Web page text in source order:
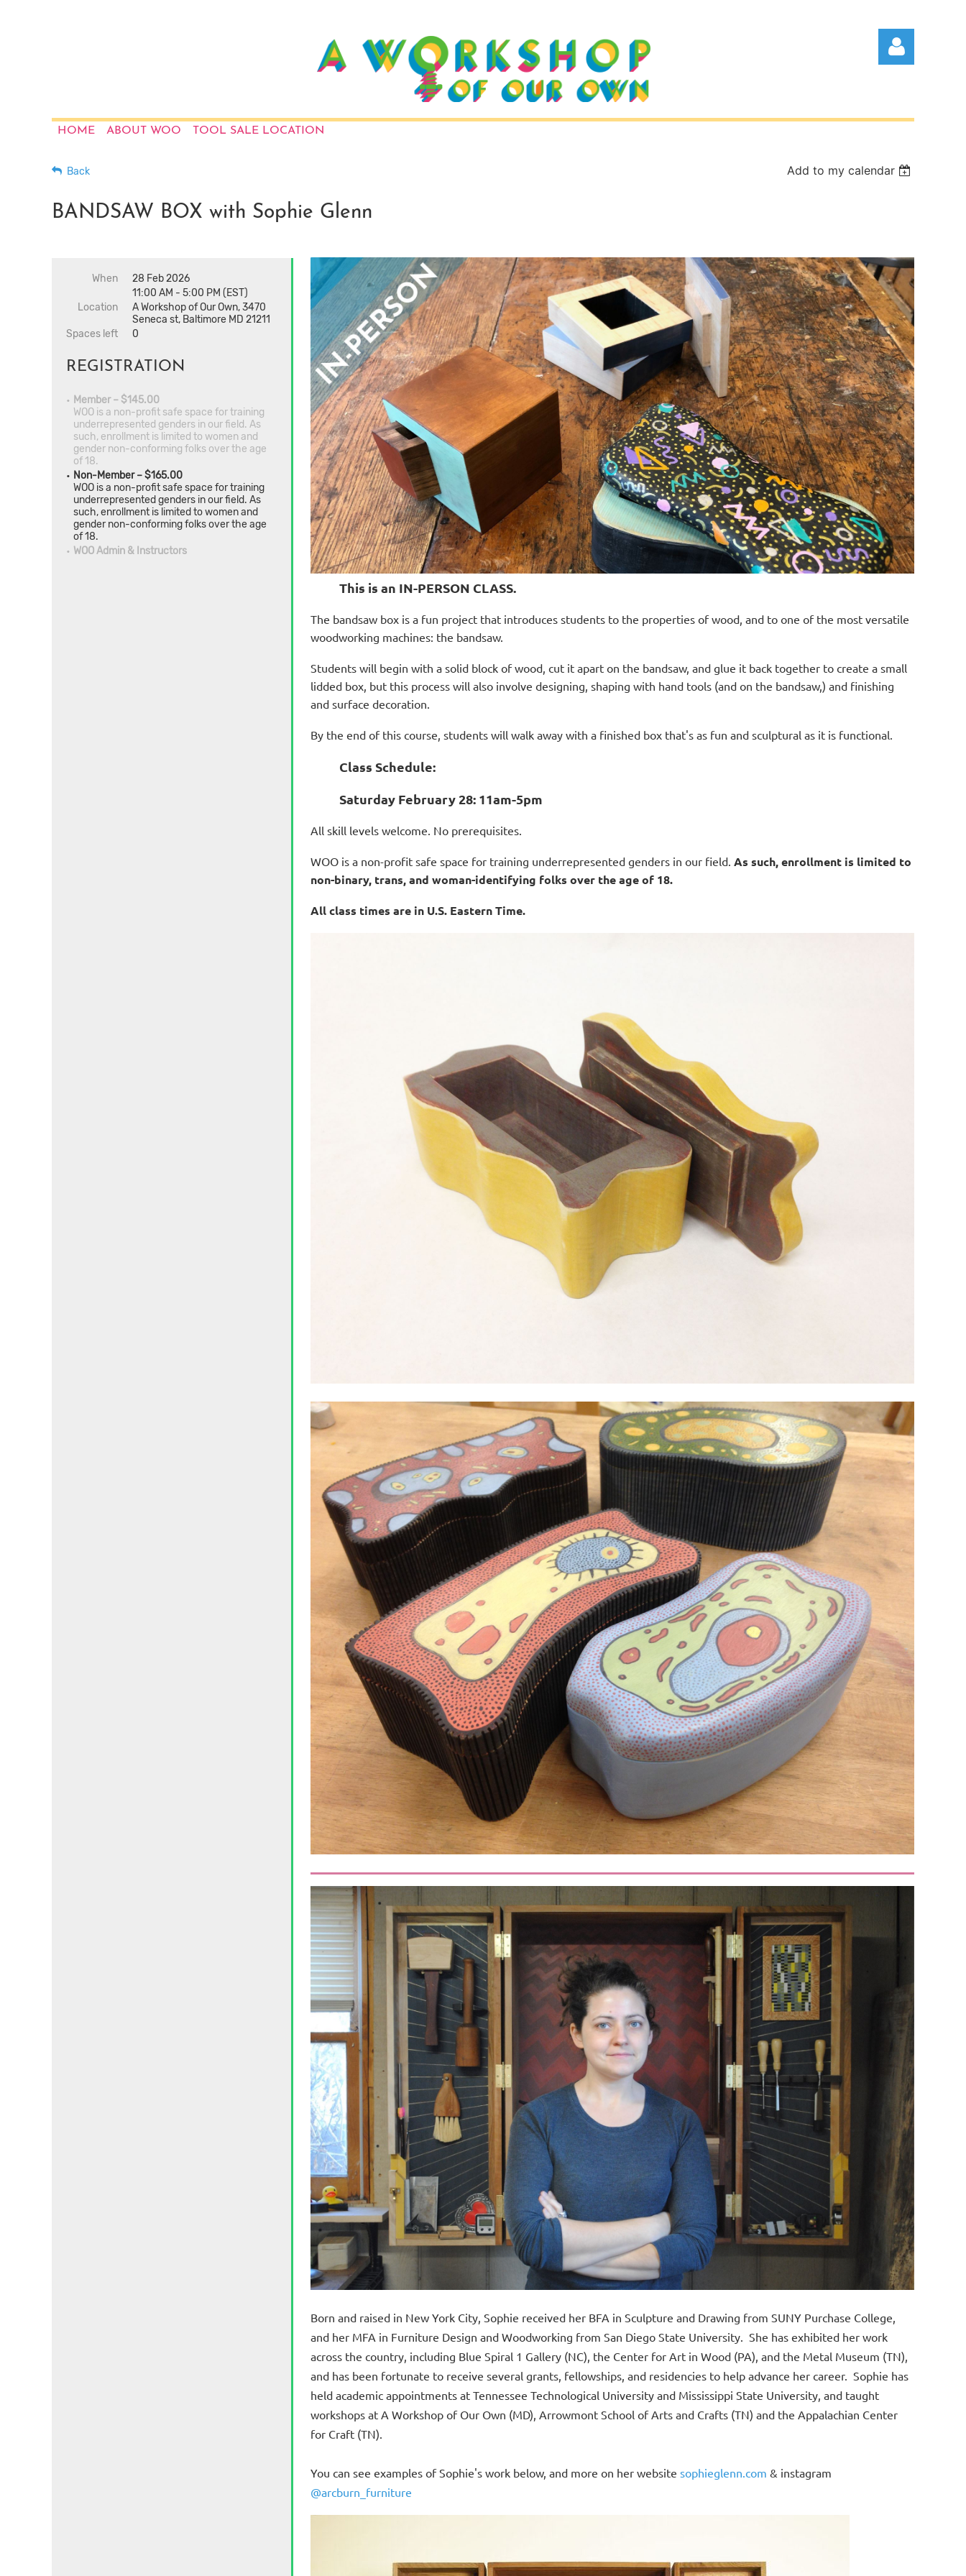
Log in
HOME ABOUT WOO TOOL SALE LOCATION
Back Add to my calendar
BANDSAW BOX with Sophie Glenn
When
28 Feb 2026
11:00 AM - 5:00 PM (EST)
Location
A Workshop of Our Own, 3470
Seneca st, Baltimore MD 21211
Spaces left
0
REGISTRATION
Member – $145.00
WOO is a non-profit safe space for training
underrepresented genders in our field. As
such, enrollment is limited to women and
gender non-conforming folks over the age
of 18.
Non-Member – $165.00
WOO is a non-profit safe space for training
underrepresented genders in our field. As
such, enrollment is limited to women and
gender non-conforming folks over the age
of 18.
WOO Admin & Instructors
This is an IN-PERSON CLASS.
The bandsaw box is a fun project that introduces students to the properties of wood, and to one of the most versatile
woodworking machines: the bandsaw.
Students will begin with a solid block of wood, cut it apart on the bandsaw, and glue it back together to create a small
lidded box, but this process will also involve designing, shaping with hand tools (and on the bandsaw,) and finishing
and surface decoration.
By the end of this course, students will walk away with a finished box that's as fun and sculptural as it is functional.
Class Schedule:
Saturday February 28: 11am-5pm
All skill levels welcome. No prerequisites.
WOO is a non-profit safe space for training underrepresented genders in our field. As such, enrollment is limited to
non-binary, trans, and woman-identifying folks over the age of 18.
All class times are in U.S. Eastern Time.
Born and raised in New York City, Sophie received her BFA in Sculpture and Drawing from SUNY Purchase College,
and her MFA in Furniture Design and Woodworking from San Diego State University. She has exhibited her work
across the country, including Blue Spiral 1 Gallery (NC), the Center for Art in Wood (PA), and the Metal Museum (TN),
and has been fortunate to receive several grants, fellowships, and residencies to help advance her career. Sophie has
held academic appointments at Tennessee Technological University and Mississippi State University, and taught
workshops at A Workshop of Our Own (MD), Arrowmont School of Arts and Crafts (TN) and the Appalachian Center
for Craft (TN).
You can see examples of Sophie's work below, and more on her website sophieglenn.com & instagram
@arcburn_furniture